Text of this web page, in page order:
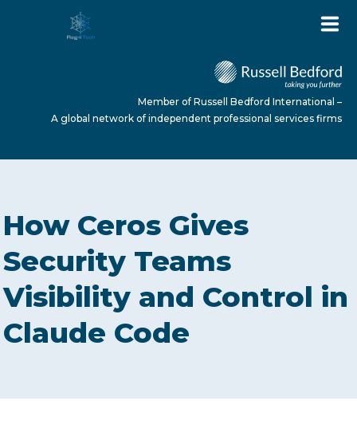
ABOUT US
SERVICES
NEWS
Member of Russell Bedford International –
A global network of independent professional services firms
How Ceros Gives
Security Teams
Visibility and Control in
Claude Code